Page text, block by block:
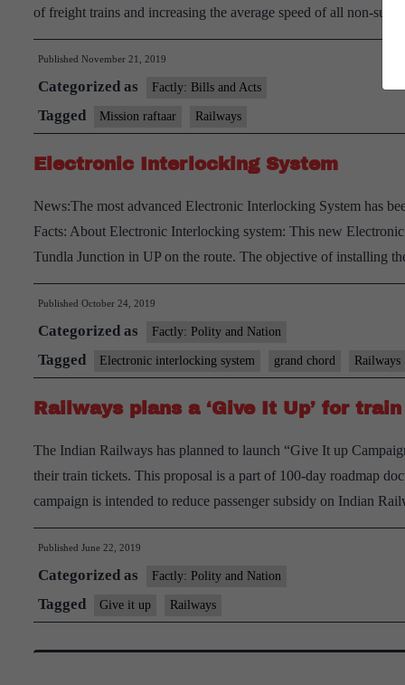
of freight trains and increasing the average speed of all non-
Published November 21, 2019
Categorized as Factly: Bills and Acts
Tagged Mission raftaar Railways
Electronic Interlocking System
News:The most advanced Electronic Interlocking System has
Facts: About Electronic Interlocking system: This new
Tundla Junction in UP on the route. The objective of installing
Published October 24, 2019
Categorized as Factly: Polity and Nation
Tagged Electronic interlocking system grand chord Railways
Railways plans a ‘Give It Up’ for
The Indian Railways has planned to launch “Give It up
their train tickets. This proposal is a part of 100-day roadmap
campaign is intended to reduce passenger subsidy on Indian
Published June 22, 2019
Categorized as Factly: Polity and Nation
Tagged Give it up Railways